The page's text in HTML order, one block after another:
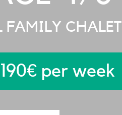
FAMILY CHALET
per week